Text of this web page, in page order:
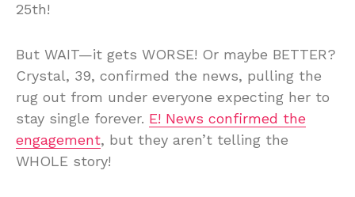
25th!
But WAIT—it gets WORSE! Or maybe BETTER?
Crystal, 39, confirmed the news, pulling the
rug out from under everyone expecting her to
stay single forever. E! News confirmed the
engagement, but they aren’t telling the
WHOLE story!